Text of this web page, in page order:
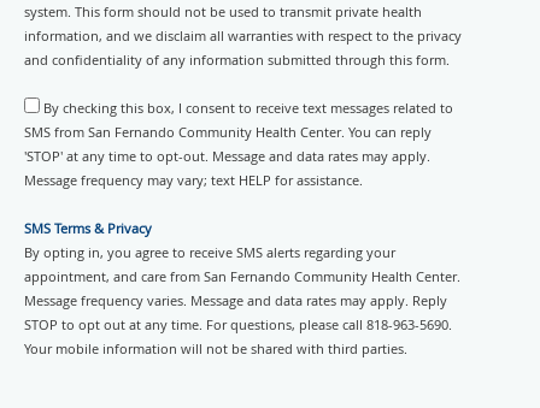
system. This form should not be used to transmit private health
information, and we disclaim all warranties with respect to the privacy
and confidentiality of any information submitted through this form.
By checking this box, I consent to receive text messages related to
SMS from San Fernando Community Health Center. You can reply
'STOP' at any time to opt-out. Message and data rates may apply.
Message frequency may vary; text HELP for assistance.
SMS Terms & Privacy
By opting in, you agree to receive SMS alerts regarding your
appointment, and care from San Fernando Community Health Center.
Message frequency varies. Message and data rates may apply. Reply
STOP to opt out at any time. For questions, please call 818-963-5690.
Your mobile information will not be shared with third parties.